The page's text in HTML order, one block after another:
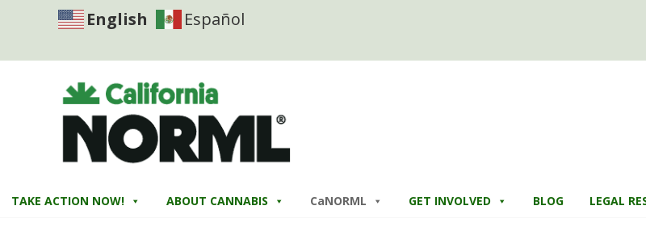
English Español
TAKE ACTION NOW! ABOUT CANNABIS CaNORML GET INVOLVED BLOG LEGAL